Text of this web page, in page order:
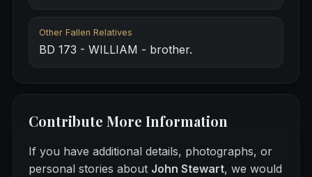
Other Fallen Relatives
BD 173 - WILLIAM - brother.
Contribute More Information
If you have additional details, photographs, or
personal stories about John Stewart, we would